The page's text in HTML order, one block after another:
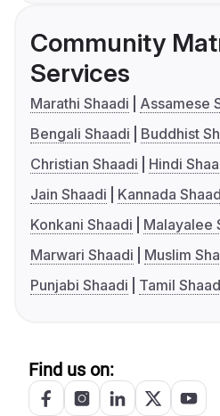
Community
Services
Marathi Shaadi
Assamese
Bengali Shaadi
Buddhist
Christian Shaadi
Hindi
Jain Shaadi
Kannada
Konkani Shaadi
Malayalee
Marwari Shaadi
Muslim
Punjabi Shaadi
Tamil
Find us on: